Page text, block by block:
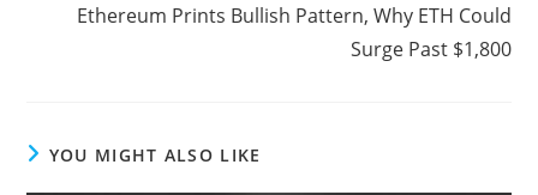
Ethereum Prints Bullish Pattern, Why ETH Could
Surge Past $1,800
YOU MIGHT ALSO LIKE